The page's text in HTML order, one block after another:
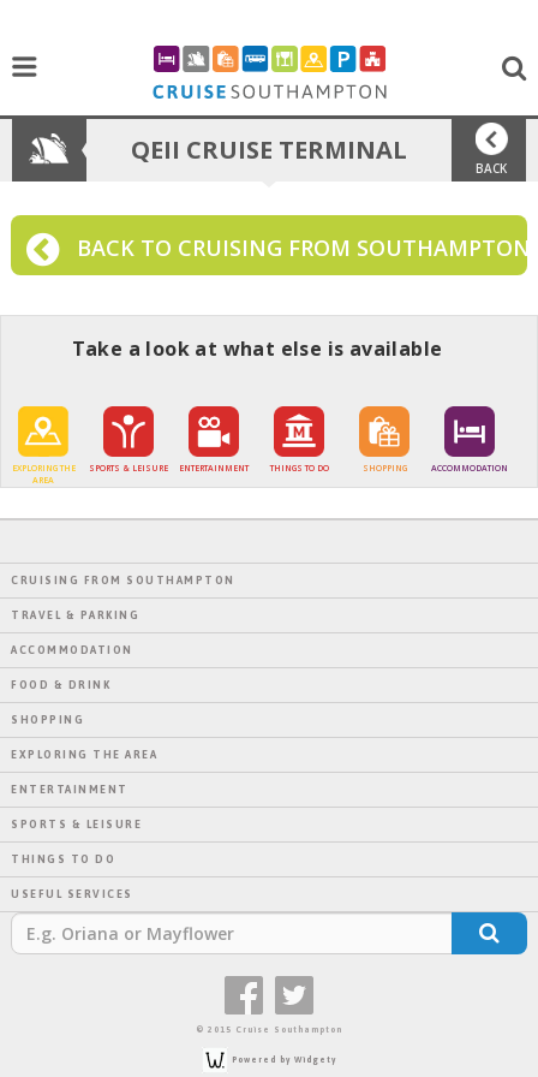
BACK
QEII CRUISE TERMINAL
BACK TO CRUISING FROM SOUTHAMPTON
Take a look at what else is available
EXPLORING THE
AREA
SPORTS & LEISURE ENTERTAINMENT THINGS TO DO SHOPPING ACCOMMODATION
CRUISING FROM SOUTHAMPTON
TRAVEL & PARKING
ACCOMMODATION
FOOD & DRINK
SHOPPING
EXPLORING THE AREA
ENTERTAINMENT
SPORTS & LEISURE
THINGS TO DO
USEFUL SERVICES
© 2015 Cruise Southampton
Powered by Widgety